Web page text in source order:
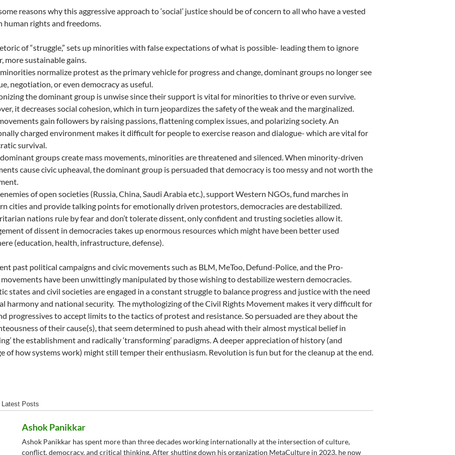
reasons why this aggressive approach to ‘social’ justice should be of concern to all who have a vested
human rights and freedoms.
of “struggle,” sets up minorities with false expectations of what is possible- leading them to ignore
more sustainable gains.
normalize protest as the primary vehicle for progress and change, dominant groups no longer see
negotiation, or even democracy as useful.
the dominant group is unwise since their support is vital for minorities to thrive or even survive.
it decreases social cohesion, which in turn jeopardizes the safety of the weak and the marginalized.
gain followers by raising passions, flattening complex issues, and polarizing society. An
charged environment makes it difficult for people to exercise reason and dialogue- which are vital for
survival.
groups create mass movements, minorities are threatened and silenced. When minority-driven
cause civic upheaval, the dominant group is persuaded that democracy is too messy and not worth the
of open societies (Russia, China, Saudi Arabia etc.), support Western NGOs, fund marches in
cities and provide talking points for emotionally driven protestors, democracies are destabilized.
nations rule by fear and don’t tolerate dissent, only confident and trusting societies allow it.
of dissent in democracies takes up enormous resources which might have been better used
(education, health, infrastructure, defense).
past political campaigns and civic movements such as BLM, MeToo, Defund-Police, and the Pro-
have been unwittingly manipulated by those wishing to destabilize western democracies.
states and civil societies are engaged in a constant struggle to balance progress and justice with the need
harmony and national security. The mythologizing of the Civil Rights Movement makes it very difficult for
progressives to accept limits to the tactics of protest and resistance. So persuaded are they about the
of their cause(s), that seem determined to push ahead with their almost mystical belief in
the establishment and radically ‘transforming’ paradigms. A deeper appreciation of history (and
of how systems work) might still temper their enthusiasm. Revolution is fun but for the cleanup at the end.
Latest Posts
Ashok Panikkar
Ashok Panikkar has spent more than three decades working internationally at the intersection of culture,
conflict, democracy, and critical thinking. After shutting down his organization MetaCulture in 2023, he now